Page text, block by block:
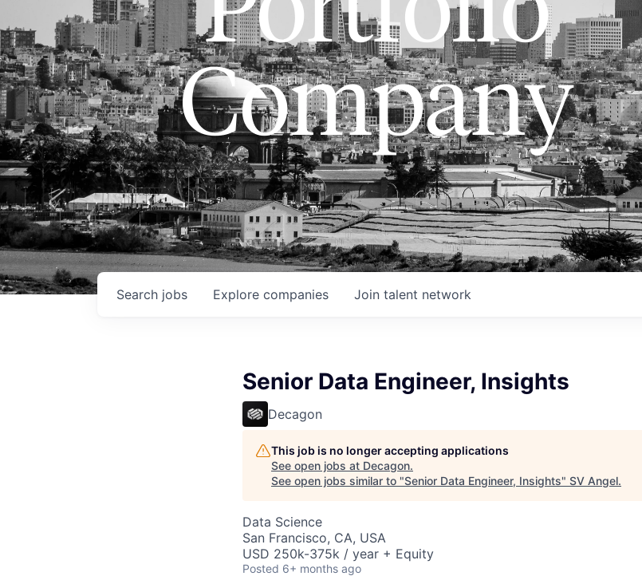
Company
Search jobs Explore companies Join talent network
Senior Data Engineer, Insights
Decagon
This job is no longer accepting applications
See open jobs at Decagon.
See open jobs similar to "Senior Data Engineer, Insights" SV Angel.
Data Science
San Francisco, CA, USA
USD 250k-375k / year + Equity
Posted 6+ months ago